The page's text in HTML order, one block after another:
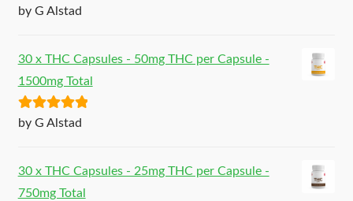
Rated5out
by G Alstad
30 x THC Capsules - 50mg THC per Capsule -
1500mg Total
Rated5out
by G Alstad
30 x THC Capsules - 25mg THC per Capsule -
750mg Total